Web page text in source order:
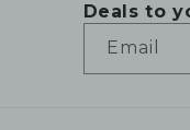
Deals to
Email